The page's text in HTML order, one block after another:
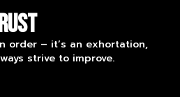
order – it’s an exhortation,
strive to improve.